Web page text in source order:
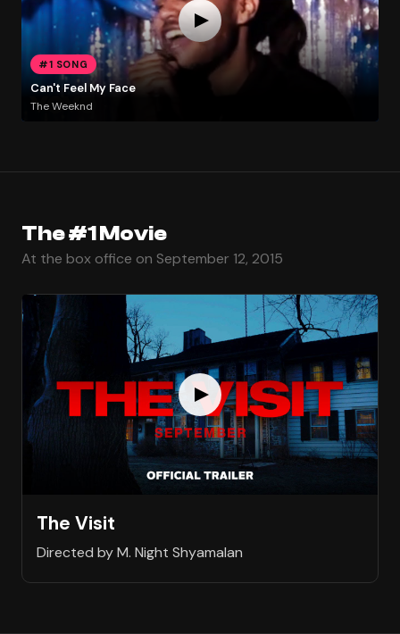
#1 SONG
Can't Feel My Face
The Weeknd
The #1 Movie
At the box office on September 12, 2015
The Visit
Directed by M. Night Shyamalan